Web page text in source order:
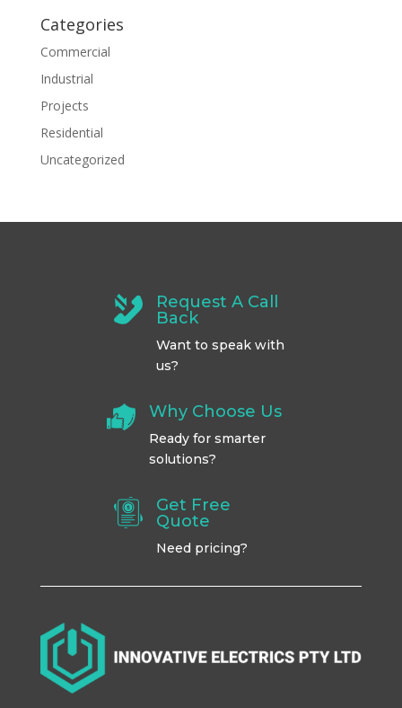
Categories
Commercial
Industrial
Projects
Residential
Uncategorized
Request A Call
Back
Want to speak with
us?
Why Choose Us
Ready for smarter
solutions?
Get Free
Quote
Need pricing?